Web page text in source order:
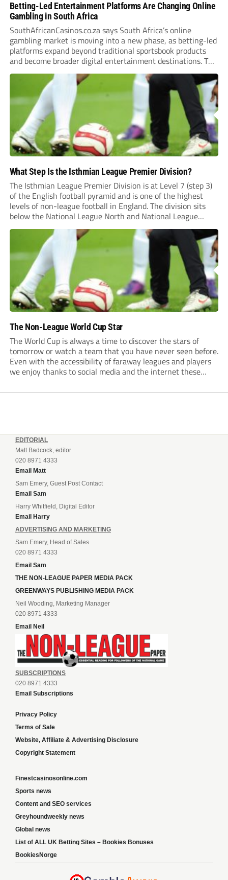
Betting-Led Entertainment Platforms Are Changing Online
Gambling in South Africa
SouthAfricanCasinos.co.za says South Africa’s online
gambling market is moving into a new phase, as betting-led
platforms expand beyond traditional sportsbook products
and become broader digital entertainment destinations. The
trend is being driven by a market where sports betting now
plays the leading role in gambling activity. The National
Gambling Board’s...
What Step Is the Isthmian League Premier Division?
The Isthmian League Premier Division is at Level 7 (step 3)
of the English football pyramid and is one of the highest
levels of non-league football in England. The division sits
below the National League North and National League
South and above Step 4 divisions. Non-league football has
also become...
The Non-League World Cup Star
The World Cup is always a time to discover the stars of
tomorrow or watch a team that you have never seen before.
Even with the accessibility of faraway leagues and players
we enjoy thanks to social media and the internet these
EDITORIAL
Matt Badcock, editor
020 8971 4333
Email Matt
Sam Emery, Guest Post Contact
Email Sam
Harry Whitfield, Digital Editor
Email Harry
ADVERTISING AND MARKETING
Sam Emery, Head of Sales
020 8971 4333
Email Sam
THE NON-LEAGUE PAPER MEDIA PACK
GREENWAYS PUBLISHING MEDIA PACK
Neil Wooding, Marketing Manager
020 8971 4333
Email Neil
SUBSCRIPTIONS
020 8971 4333
Email Subscriptions
Privacy Policy
Terms of Sale
Website, Affiliate & Advertising Disclosure
Copyright Statement
Finestcasinosonline.com
Sports news
Content and SEO services
Greyhoundweekly news
Global news
List of ALL UK Betting Sites – Bookies Bonuses
BookiesNorge